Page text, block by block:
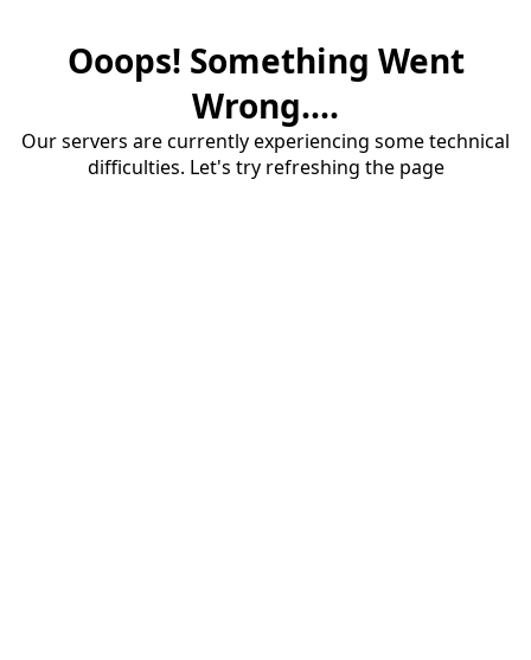
Ooops! Something Went
Wrong....
Our servers are currently experiencing some technical
difficulties. Let's try refreshing the page